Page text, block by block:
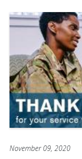
November 09, 2020